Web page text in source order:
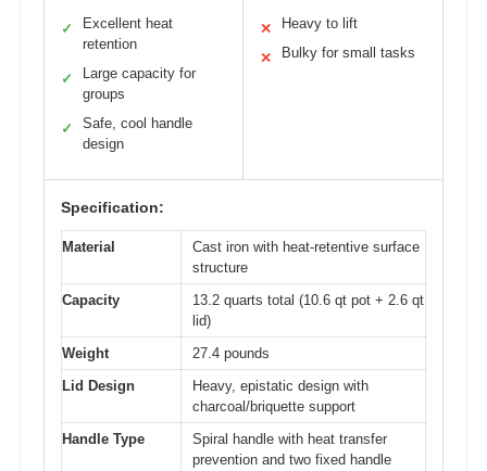
✓
Excellent heat
retention
✓
Large capacity for
groups
✓
Safe, cool handle
design
✕ Heavy to lift
✕ Bulky for small tasks
Specification:
Material
Cast iron with heat-retentive surface
structure
Capacity
13.2 quarts total (10.6 qt pot + 2.6 qt
lid)
Weight
27.4 pounds
Lid Design
Heavy, epistatic design with
charcoal/briquette support
Handle Type
Spiral handle with heat transfer
prevention and two fixed handle